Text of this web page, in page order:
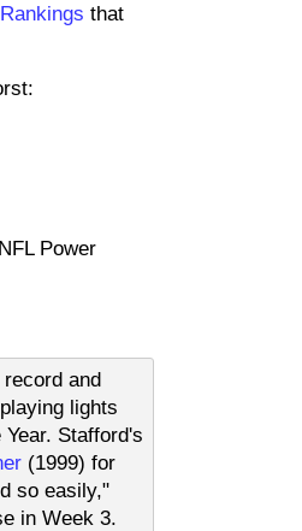
that
Power
and
lights
Stafford's
(1999) for
so easily,"
in Week 3.